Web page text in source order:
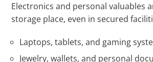
Electronics and personal valuables
storage place, even in secured
Laptops, tablets, and gaming
Jewelry, wallets, and personal